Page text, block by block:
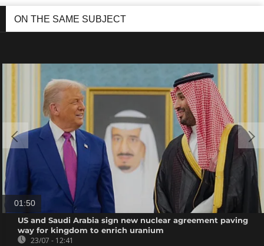
ON THE SAME SUBJECT
01:50
US and Saudi Arabia sign new nuclear agreement paving
way for kingdom to enrich uranium
23/07 - 12:41